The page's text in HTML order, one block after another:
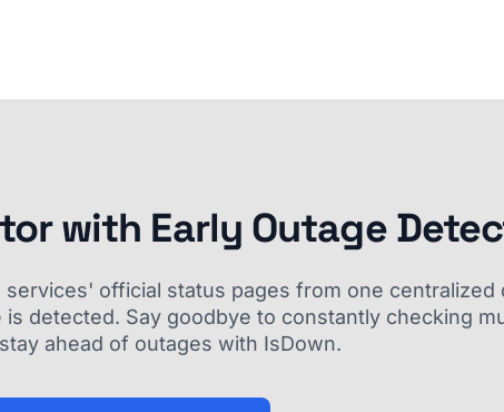
with Early Outage
official status pages from one centralized
detected. Say goodbye to constantly checking
ahead of outages with IsDown.